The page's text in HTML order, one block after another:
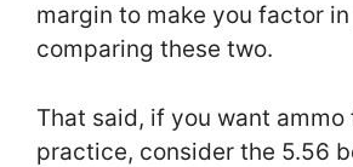
margin to make you factor
comparing these two.
That said, if you want
practice, consider the 5.56